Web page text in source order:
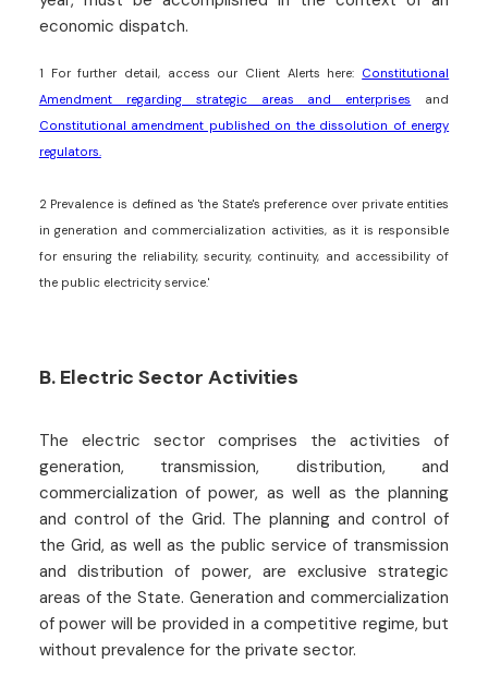
economic dispatch.
1 For further detail, access our Client Alerts here: Constitutional
Amendment regarding strategic areas and enterprises and
Constitutional amendment published on the dissolution of energy
regulators.
2Prevalence is defined as 'the State's preference over private entities
in generation and commercialization activities, as it is responsible
for ensuring the reliability, security, continuity, and accessibility of
the public electricity service.'
B. Electric Sector Activities
The electric sector comprises the activities of
generation, transmission, distribution, and
commercialization of power, as well as the planning
and control of the Grid. The planning and control of
the Grid, as well as the public service of transmission
and distribution of power, are exclusive strategic
areas of the State. Generation and commercialization
of power will be provided in a competitive regime, but
without prevalence for the private sector.